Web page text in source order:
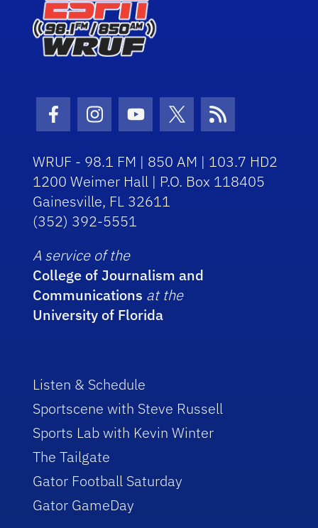
Facebook Icon
Instagram Icon
Youtube Icon
Twitter Icon
RSS Icon
WRUF - 98.1 FM | 850 AM | 103.7 HD2
1200 Weimer Hall | P.O. Box 118405
Gainesville, FL 32611
(352) 392-5551
A service of the
College of Journalism and
Communications at the
University of Florida
Listen & Schedule
Sportscene with Steve Russell
Sports Lab with Kevin Winter
The Tailgate
Gator Football Saturday
Gator GameDay